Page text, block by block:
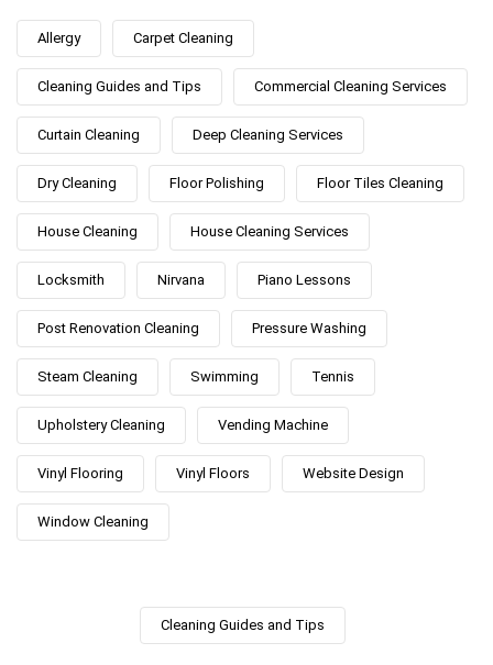
Allergy Carpet Cleaning
Cleaning Guides and Tips Commercial Cleaning Services
Curtain Cleaning Deep Cleaning Services
Dry Cleaning Floor Polishing Floor Tiles Cleaning
House Cleaning House Cleaning Services
Locksmith Nirvana Piano Lessons
Post Renovation Cleaning Pressure Washing
Steam Cleaning Swimming Tennis
Upholstery Cleaning Vending Machine
Vinyl Flooring Vinyl Floors Website Design
Window Cleaning
Cleaning Guides and Tips